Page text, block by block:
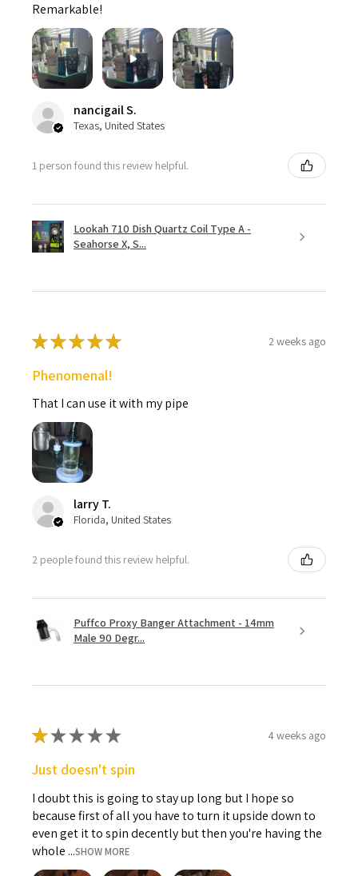
Remarkable!
nancigail S.
Texas, United States
1 person found this review helpful.
Lookah 710 Dish Quartz Coil Type A -
Seahorse X, S...
★★★★★ 2 weeks ago
Phenomenal!
That I can use it with my pipe
larry T.
Florida, United States
2 people found this review helpful.
Puffco Proxy Banger Attachment - 14mm
Male 90 Degr...
★★★★★ 4 weeks ago
Just doesn't spin
I doubt this is going to stay up long but I hope so
because first of all you have to turn it upside down to
even get it to spin decently but then you're having the
whole ...SHOW MORE